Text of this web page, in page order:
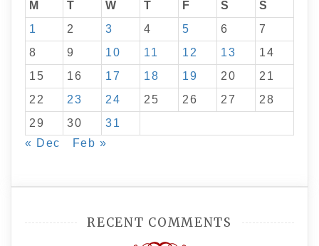
M T W T F S
S
1
2 3 4 5 6
7
8
9 10 11 12 13
14
15
16 17 18 19 20
21
22
23 24 25 26 27
28
29
30
31
« Dec
Feb »
RECENT COMMENTS